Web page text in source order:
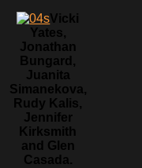
Vicki
Yates,
Jonathan
Bungard,
Juanita
Simanekova,
Rudy Kalis,
Jennifer
Kirksmith
and Glen
Casada.